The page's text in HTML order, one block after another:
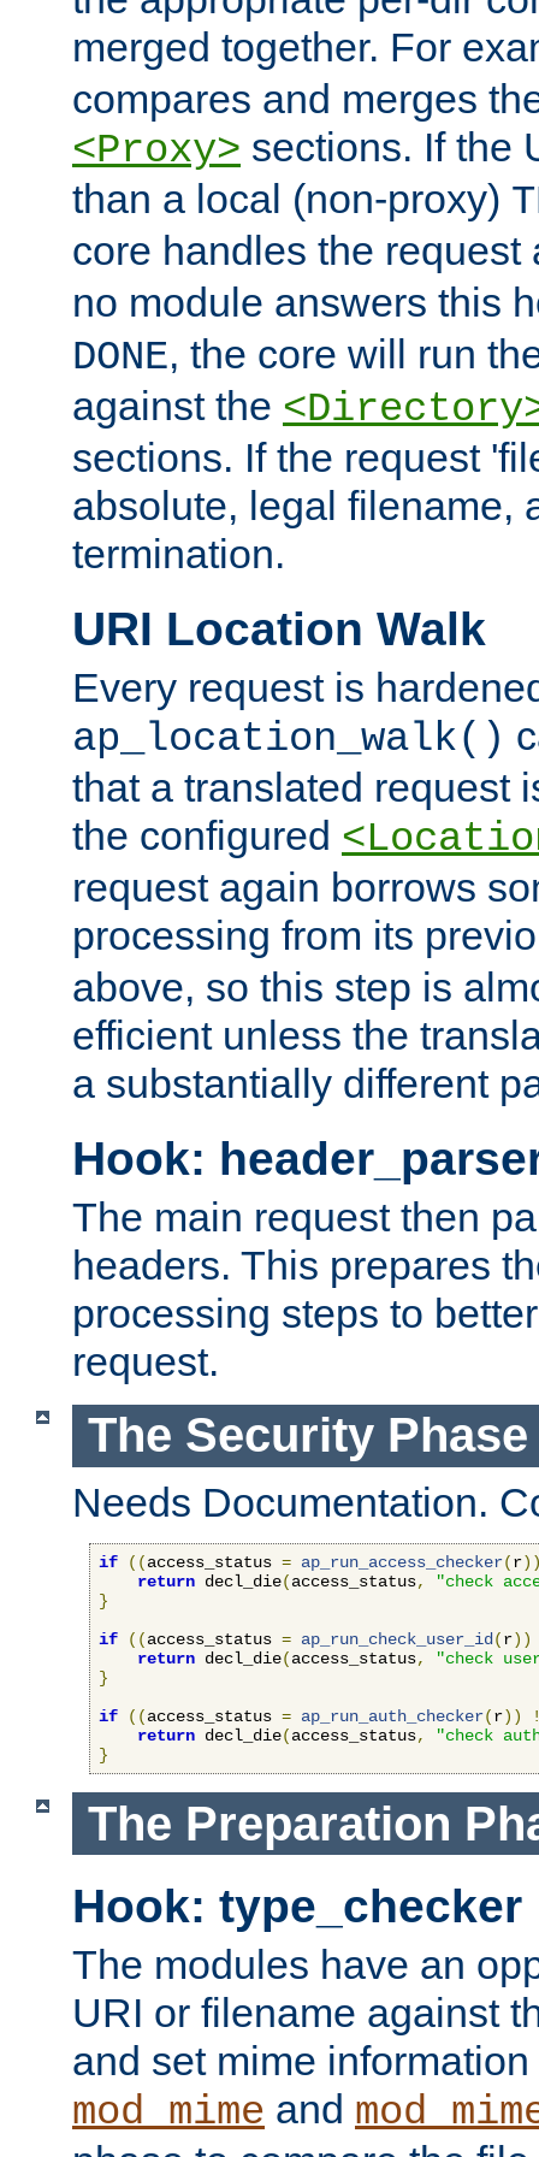
merged together. For
compares and merges
<Proxy> sections. If the
than a local (non-proxy)
core handles the
no module answers this
DONE, the core will run
against the
sections. If the request
absolute, legal filename,
termination.
URI Location Walk
Every request is
ap_location_walk()
that a translated request
the configured
request again borrows
processing from its
above, so this step is
efficient unless the
a substantially different
Hook:
The main request then
headers. This prepares
processing steps to
request.
The Security Phase
Needs Documentation.
if ((access_status = ap_run_access_checker(r
return decl_die(access_status,
"check
}
if
((access_status = ap_run_check_user_id (r))
return decl_die(access_status,
"check
}
if
((access_status = ap_run_auth_checker(r))
return decl_die(access_status,
"check
}
The Preparation
Hook: type_checker
The modules have an
URI or filename against
and set mime
mod_mime and